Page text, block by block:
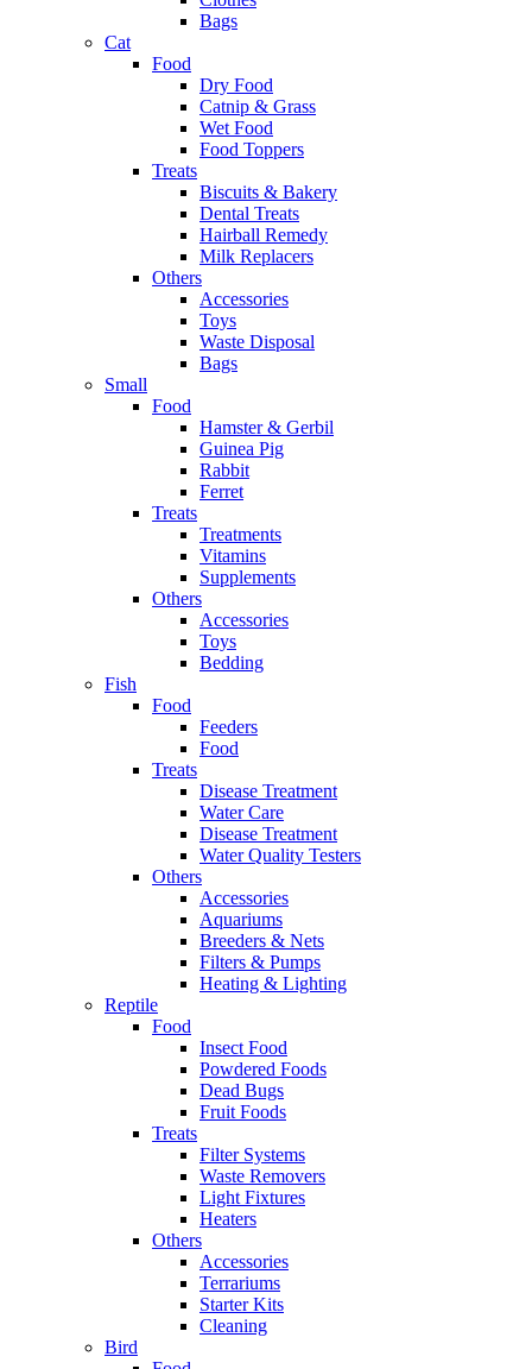
Bags
Cat
Food
Dry Food
Catnip & Grass
Wet Food
Food Toppers
Treats
Biscuits & Bakery
Dental Treats
Hairball Remedy
Milk Replacers
Others
Accessories
Toys
Waste Disposal
Bags
Small
Food
Hamster & Gerbil
Guinea Pig
Rabbit
Ferret
Treats
Treatments
Vitamins
Supplements
Others
Accessories
Toys
Bedding
Fish
Food
Feeders
Food
Treats
Disease Treatment
Water Care
Disease Treatment
Water Quality Testers
Others
Accessories
Aquariums
Breeders & Nets
Filters & Pumps
Heating & Lighting
Reptile
Food
Insect Food
Powdered Foods
Dead Bugs
Fruit Foods
Treats
Filter Systems
Waste Removers
Light Fixtures
Heaters
Others
Accessories
Terrariums
Starter Kits
Cleaning
Bird